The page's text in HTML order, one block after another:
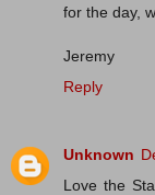
for the day,
Jeremy
Reply
Unknown
Love the